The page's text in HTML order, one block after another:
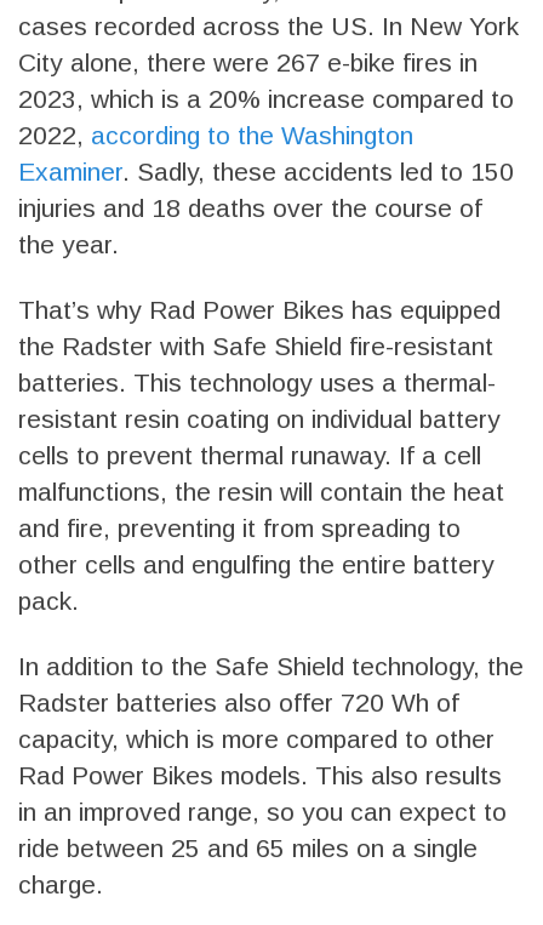
cases recorded across the US. In New York
City alone, there were 267 e-bike fires in
2023, which is a 20% increase compared to
2022, according to the Washington
Examiner. Sadly, these accidents led to 150
injuries and 18 deaths over the course of
the year.
That’s why Rad Power Bikes has equipped
the Radster with Safe Shield fire-resistant
batteries. This technology uses a thermal-
resistant resin coating on individual battery
cells to prevent thermal runaway. If a cell
malfunctions, the resin will contain the heat
and fire, preventing it from spreading to
other cells and engulfing the entire battery
pack.
In addition to the Safe Shield technology, the
Radster batteries also offer 720 Wh of
capacity, which is more compared to other
Rad Power Bikes models. This also results
in an improved range, so you can expect to
ride between 25 and 65 miles on a single
charge.